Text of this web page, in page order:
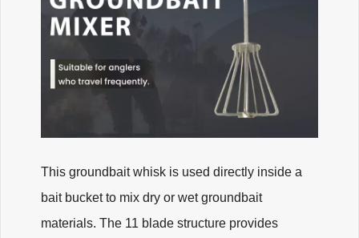
This groundbait whisk is used directly inside a
bait bucket to mix dry or wet groundbait
materials. The 11 blade structure provides